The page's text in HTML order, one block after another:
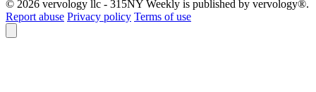
© 2026 vervology llc - 315NY Weekly is published by vervology®.
Report abuse Privacy policy Terms of use